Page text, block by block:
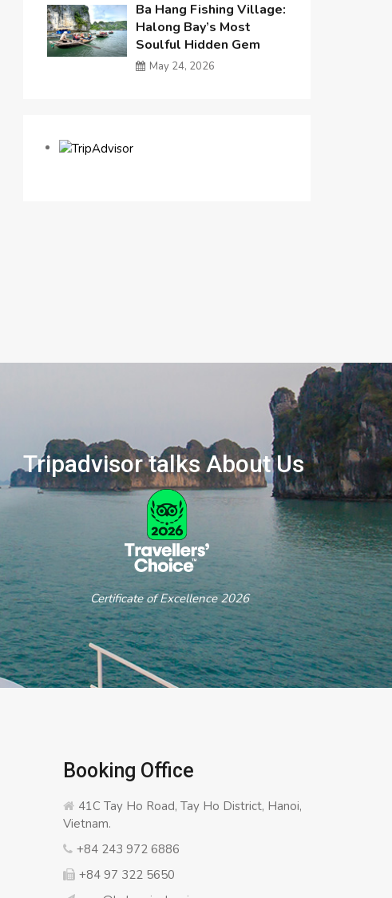
Ba Hang Fishing Village:
Halong Bay’s Most
Soulful Hidden Gem
May 24, 2026
Tripadvisor talks About Us
Certificate of Excellence 2026
Booking Office
41C Tay Ho Road, Tay Ho District, Hanoi,
Vietnam.
+84 243 972 6886
+84 97 322 5650